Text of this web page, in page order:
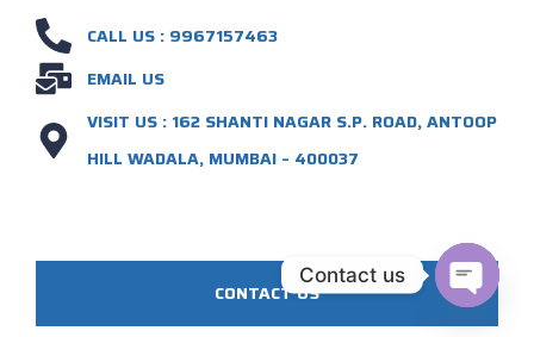
CALL US : 9967157463
EMAIL US
VISIT US : 162 SHANTI NAGAR S.P. ROAD, ANTOOP
HILL WADALA, MUMBAI – 400037
CONTACT US
Contact us
OPEN